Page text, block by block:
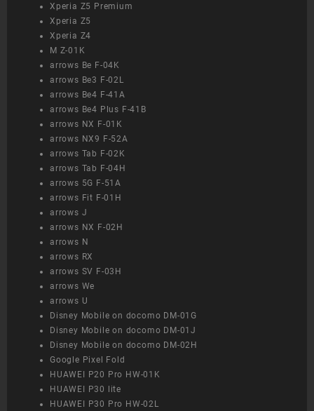
Xperia Z5 Premium
Xperia Z5
Xperia Z4
M Z-01K
arrows Be F-04K
arrows Be3 F-02L
arrows Be4 F-41A
arrows Be4 Plus F-41B
arrows NX F-01K
arrows NX9 F-52A
arrows Tab F-02K
arrows Tab F-04H
arrows 5G F-51A
arrows Fit F-01H
arrows J
arrows NX F-02H
arrows N
arrows RX
arrows SV F-03H
arrows We
arrows U
Disney Mobile on docomo DM-01G
Disney Mobile on docomo DM-01J
Disney Mobile on docomo DM-02H
Google Pixel Fold
HUAWEI P20 Pro HW-01K
HUAWEI P30 lite
HUAWEI P30 Pro HW-02L